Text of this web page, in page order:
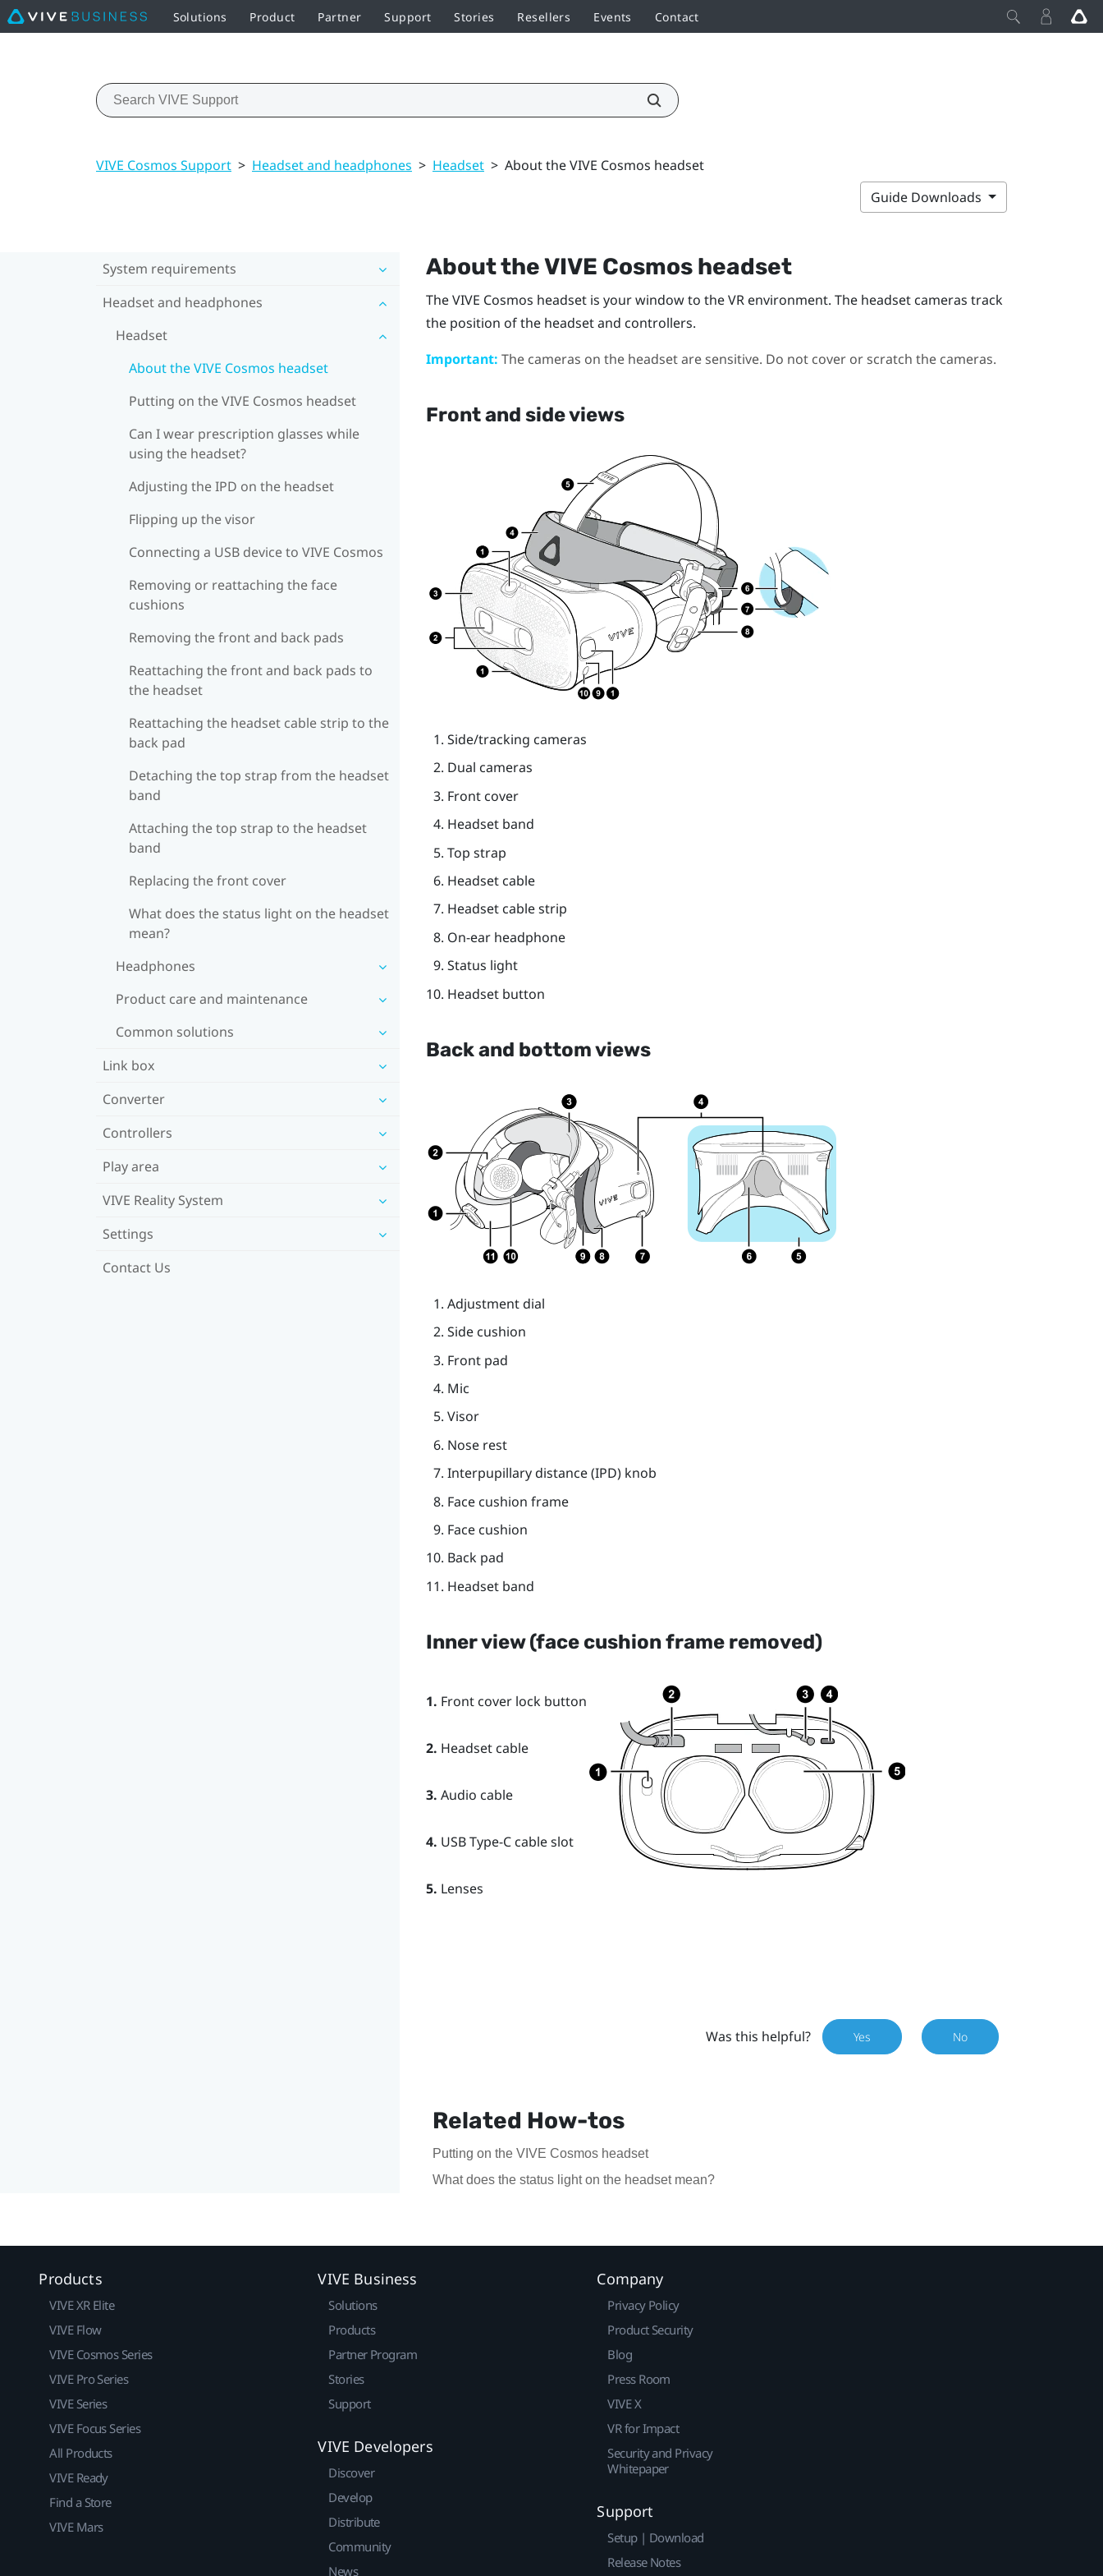
Solutions Product Partner Support Stories Resellers Events Contact
VIVE Cosmos Support > Headset and headphones > Headset > About the VIVE Cosmos headset
Guide Downloads
System requirements
Headset and headphones
Headset
About the VIVE Cosmos headset
Putting on the VIVE Cosmos headset
Can I wear prescription glasses while
using the headset?
Adjusting the IPD on the headset
Flipping up the visor
Connecting a USB device to VIVE Cosmos
Removing or reattaching the face
cushions
Removing the front and back pads
Reattaching the front and back pads to
the headset
Reattaching the headset cable strip to the
back pad
Detaching the top strap from the headset
band
Attaching the top strap to the headset
band
Replacing the front cover
What does the status light on the headset
mean?
Headphones
Product care and maintenance
Common solutions
Link box
Converter
Controllers
Play area
VIVE Reality System
Settings
Contact Us
About theVIVE Cosmosheadset
TheVIVE Cosmos headset is your window to the VR environment. The headset cameras track
the position of the headset and controllers.
Important: The cameras on the headset are sensitive. Do not cover or scratch the cameras.
Front and side views
Side/tracking cameras
Dual cameras
Front cover
Headset band
Top strap
Headset cable
Headset cable strip
On-ear headphone
Status light
Headset button
Back and bottom views
Adjustment dial
Side cushion
Front pad
Mic
Visor
Nose rest
Interpupillary distance (IPD) knob
Face cushion frame
Face cushion
Back pad
Headset band
Inner view (face cushion frame removed)
1. Front cover lock button
2. Headset cable
3. Audio cable
4. USB Type-C cable slot
5. Lenses
Was this helpful? Yes No
Related How-tos
Putting on the VIVE Cosmos headset
What does the status light on the headset mean?
Products
VIVE XR Elite
VIVE Flow
VIVE Cosmos Series
VIVE Pro Series
VIVE Series
VIVE Focus Series
All Products
VIVE Ready
Find a Store
VIVE Mars
VIVE Business
Solutions
Products
Partner Program
Stories
Support
VIVE Developers
Discover
Develop
Distribute
Community
News
Company
Privacy Policy
Product Security
Blog
Press Room
VIVE X
VR for Impact
Security and Privacy
Whitepaper
Support
Setup | Download
Release Notes